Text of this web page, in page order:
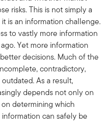
risks. This is not simply a
is an information challenge.
to vastly more information
Yet more information
decisions. Much of the
contradictory,
As a result,
depends not only on
determining which
can safely be